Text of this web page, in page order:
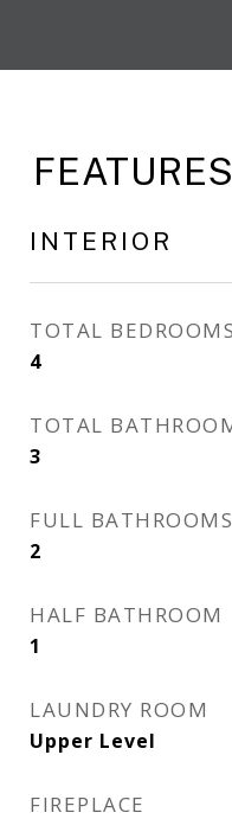
INTERIOR
TOTAL BEDROOMS
4
TOTAL
3
FULL BATHROOMS
2
HALF BATHROOM
1
LAUNDRY ROOM
Upper Level
FIREPLACE